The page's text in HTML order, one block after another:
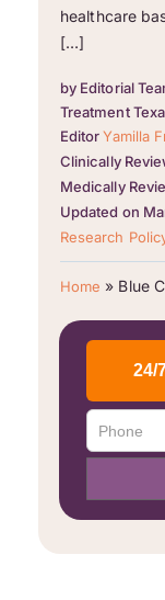
healthcare
[…]
by Editorial
Treatment
EditorYamilla
Clinically
Medically
Updated on
Research
Home » Blue